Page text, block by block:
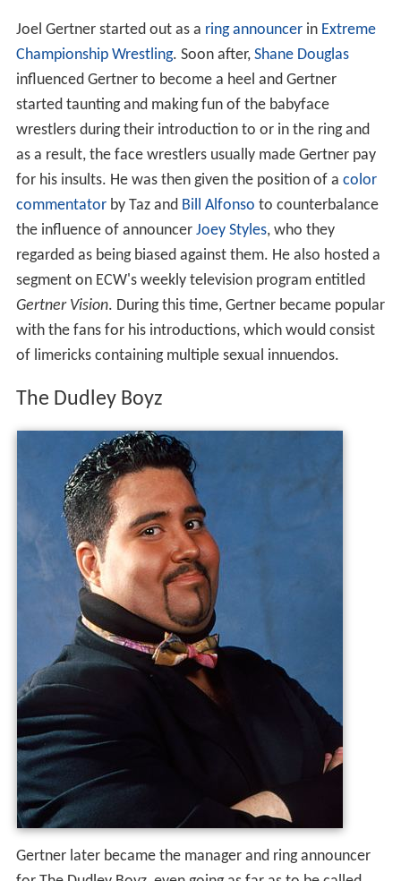
Joel Gertner started out as a ring announcerin Extreme
Championship Wrestling. Soon after, Shane Douglas
influenced Gertner to become a heel and Gertner
started taunting and making fun of the babyface
wrestlers during their introduction to or in the ring and
as a result, the face wrestlers usually made Gertner pay
for his insults. He was then given the position of a color
commentatorby Taz and Bill Alfonso to counterbalance
the influence of announcer Joey Styles, who they
regarded as being biased against them. He also hosted a
segment on ECW's weekly television program entitled
Gertner Vision. During this time, Gertner became popular
with the fans for his introductions, which would consist
of limericks containing multiple sexual innuendos.
The Dudley Boyz
Gertner later became the manager and ring announcer